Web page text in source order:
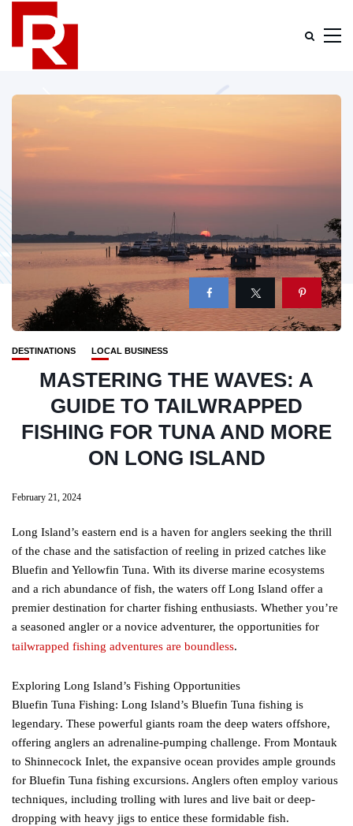
DESTINATIONS LOCAL BUSINESS
MASTERING THE WAVES: A
GUIDE TO TAILWRAPPED
FISHING FOR TUNA AND MORE
ON LONG ISLAND
February 21, 2024
Long Island’s eastern end is a haven for anglers seeking the thrill
of the chase and the satisfaction of reeling in prized catches like
Bluefin and Yellowfin Tuna. With its diverse marine ecosystems
and a rich abundance of fish, the waters off Long Island offer a
premier destination for charter fishing enthusiasts. Whether you’re
a seasoned angler or a novice adventurer, the opportunities for
tailwrapped fishing adventures are boundless.
Exploring Long Island’s Fishing Opportunities
Bluefin Tuna Fishing: Long Island’s Bluefin Tuna fishing is
legendary. These powerful giants roam the deep waters offshore,
offering anglers an adrenaline-pumping challenge. From Montauk
to Shinnecock Inlet, the expansive ocean provides ample grounds
for Bluefin Tuna fishing excursions. Anglers often employ various
techniques, including trolling with lures and live bait or deep-
dropping with heavy jigs to entice these formidable fish.